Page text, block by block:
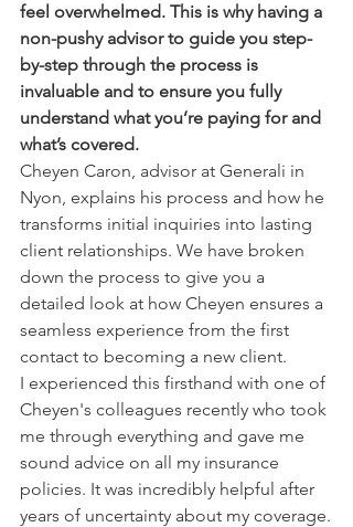
feel overwhelmed. This is why having a
non-pushy advisor to guide you step-
by-step through the process is
invaluable and to ensure you fully
understand what you’re paying for and
what’s covered.
Cheyen Caron, advisor at Generali in
Nyon, explains his process and how he
transforms initial inquiries into lasting
client relationships. We have broken
down the process to give you a
detailed look at how Cheyen ensures a
seamless experience from the first
contact to becoming a new client.
I experienced this firsthand with one of
Cheyen's colleagues recently who took
me through everything and gave me
sound advice on all my insurance
policies. It was incredibly helpful after
years of uncertainty about my coverage.